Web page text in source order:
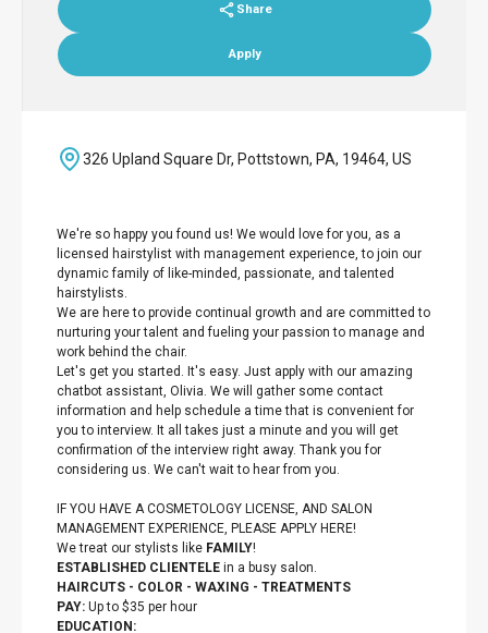
Share
Apply
326 Upland Square Dr, Pottstown, PA, 19464, US
We're so happy you found us! We would love for you, as a
licensed hairstylist with management experience, to join our
dynamic family of like-minded, passionate, and talented
hairstylists.
We are here to provide continual growth and are committed to
nurturing your talent and fueling your passion to manage and
work behind the chair.
Let's get you started. It's easy. Just apply with our amazing
chatbot assistant, Olivia. We will gather some contact
information and help schedule a time that is convenient for
you to interview. It all takes just a minute and you will get
confirmation of the interview right away. Thank you for
considering us. We can't wait to hear from you.
IF YOU HAVE A COSMETOLOGY LICENSE, AND SALON
MANAGEMENT EXPERIENCE, PLEASE APPLY HERE!
We treat our stylists like FAMILY!
ESTABLISHED CLIENTELE in a busy salon.
HAIRCUTS - COLOR - WAXING - TREATMENTS
PAY: Up to $35 per hour
EDUCATION: